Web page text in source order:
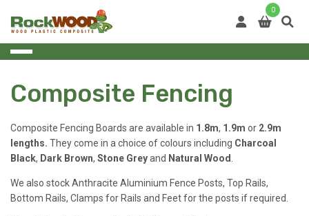
0
Composite Fencing
Composite Fencing Boards are available in 1.8m, 1.9m or 2.9m
lengths. They come in a choice of colours including Charcoal
Black, Dark Brown, Stone Greyand Natural Wood
We also stock Anthracite Aluminium Fence Posts, Top Rails,
Bottom Rails, Clamps for Rails and Feet for the posts if required.